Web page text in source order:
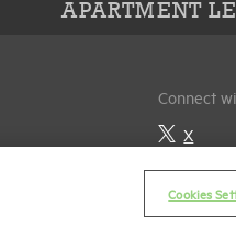
APARTMENT
Connect
X
Cookies